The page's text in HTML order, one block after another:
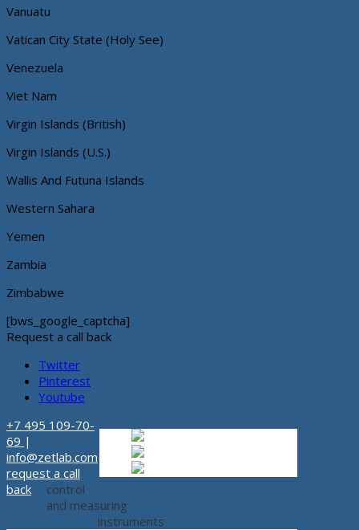
Vanuatu
Vatican City State (Holy See)
Venezuela
Viet Nam
Virgin Islands (British)
Virgin Islands (U.S.)
Wallis And Futuna Islands
Western Sahara
Yemen
Zambia
Zimbabwe
[bws_google_captcha]
Request a call back
Twitter
Pinterest
Youtube
+7 495 109-70-
69 |
info@zetlab.com
request a call
back
control
and measuring
instruments